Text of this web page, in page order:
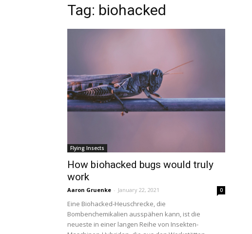
Tag: biohacked
Flying Insects
How biohacked bugs would truly
work
Aaron Gruenke - January 22, 2021 0
Eine Biohacked-Heuschrecke, die
Bombenchemikalien ausspähen kann, ist die
neueste in einer langen Reihe von Insekten-